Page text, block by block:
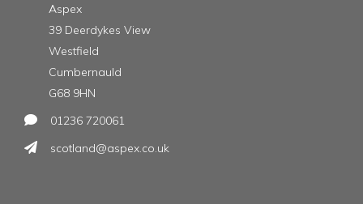
Aspex
39 Deerdykes View
Westfield
Cumbernauld
G68 9HN
01236 720061
scotland@aspex.co.uk